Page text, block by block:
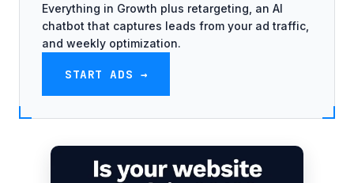
Everything in Growth plus retargeting, an AI
chatbot that captures leads from your ad traffic,
and weekly optimization.
START ADS →